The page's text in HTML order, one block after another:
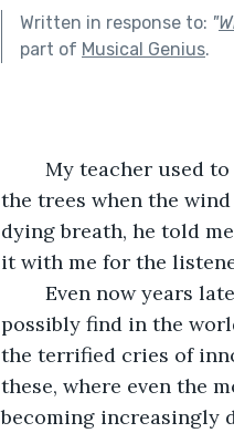
Written in response to: "
part of Musical Genius.
the trees when the
dying breath, he told
it with me for the
possibly find in the
the terrified cries of
these, where even the
becoming increasingly